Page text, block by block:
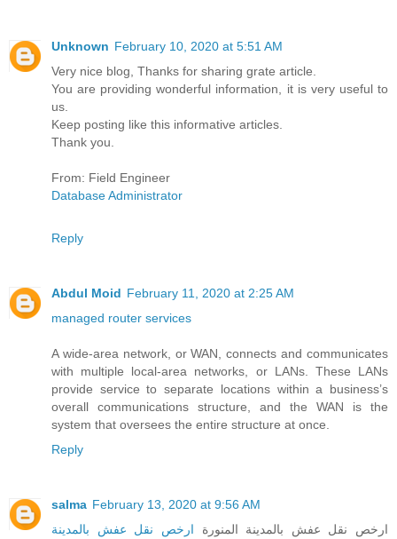
Unknown February 10, 2020 at 5:51 AM
Very nice blog, Thanks for sharing grate article.
You are providing wonderful information, it is very useful to
us.
Keep posting like this informative articles.
Thank you.
From: Field Engineer
Database Administrator
Reply
Abdul Moid February 11, 2020 at 2:25 AM
managed router services
A wide-area network, or WAN, connects and communicates
with multiple local-area networks, or LANs. These LANs
provide service to separate locations within a business’s
overall communications structure, and the WAN is the
system that oversees the entire structure at once.
Reply
salma February 13, 2020 at 9:56 AM
ارخص نقل عفش بالمدينة المنورة ارخص نقل عفش بالمدينة